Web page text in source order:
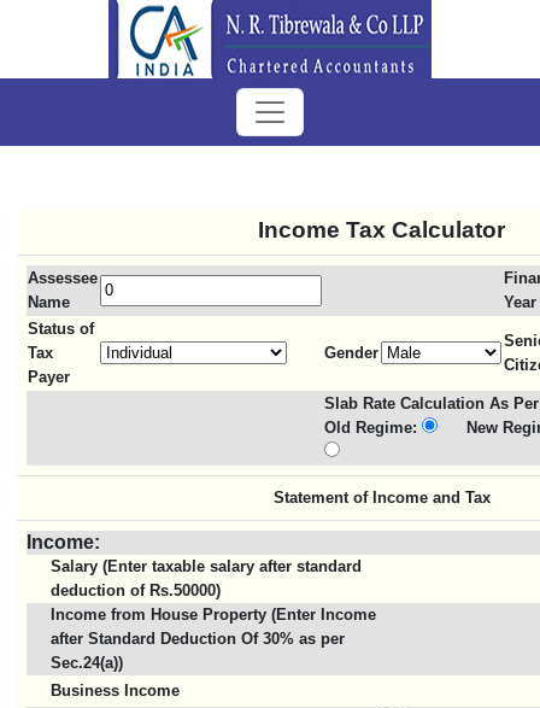
Income Tax Calculator
Assessee
Name
Year
Status of
Tax
Payer
Gender
Slab Rate Calculation As
Old Regime:
New
Statement of Income and Tax
Income:
Salary (Enter taxable salary after standard
deduction of Rs.50000)
Income from House Property (Enter Income
after Standard Deduction Of 30% as per
Sec.24(a))
Business Income